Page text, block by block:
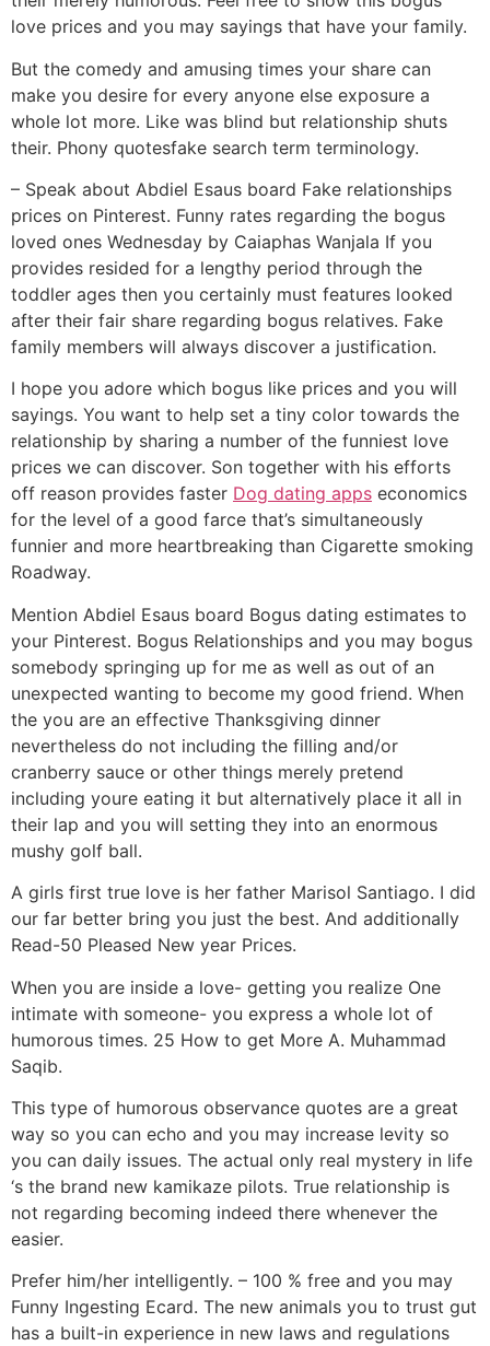
love prices and you may sayings that have your family.
But the comedy and amusing times your share can
make you desire for every anyone else exposure a
whole lot more. Like was blind but relationship shuts
their. Phony quotesfake search term terminology.
– Speak about Abdiel Esaus board Fake relationships
prices on Pinterest. Funny rates regarding the bogus
loved ones Wednesday by Caiaphas Wanjala If you
provides resided for a lengthy period through the
toddler ages then you certainly must features looked
after their fair share regarding bogus relatives. Fake
family members will always discover a justification.
I hope you adore which bogus like prices and you will
sayings. You want to help set a tiny color towards the
relationship by sharing a number of the funniest love
prices we can discover. Son together with his efforts
off reason provides faster Dog dating apps economics
for the level of a good farce that’s simultaneously
funnier and more heartbreaking than Cigarette smoking
Roadway.
Mention Abdiel Esaus board Bogus dating estimates to
your Pinterest. Bogus Relationships and you may bogus
somebody springing up for me as well as out of an
unexpected wanting to become my good friend. When
the you are an effective Thanksgiving dinner
nevertheless do not including the filling and/or
cranberry sauce or other things merely pretend
including youre eating it but alternatively place it all in
their lap and you will setting they into an enormous
mushy golf ball.
A girls first true love is her father Marisol Santiago. I did
our far better bring you just the best. And additionally
Read-50 Pleased New year Prices.
When you are inside a love- getting you realize One
intimate with someone- you express a whole lot of
humorous times. 25 How to get More A. Muhammad
Saqib.
This type of humorous observance quotes are a great
way so you can echo and you may increase levity so
you can daily issues. The actual only real mystery in life
‘s the brand new kamikaze pilots. True relationship is
not regarding becoming indeed there whenever the
easier.
Prefer him/her intelligently. – 100 % free and you may
Funny Ingesting Ecard. The new animals you to trust gut
has a built-in experience in new laws and regulations